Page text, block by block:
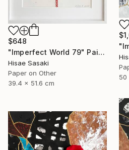
$648
"Imperfect World 79" Painting
Hisae Sasaki
Paper on Other
39.4 x 51.6 cm
50